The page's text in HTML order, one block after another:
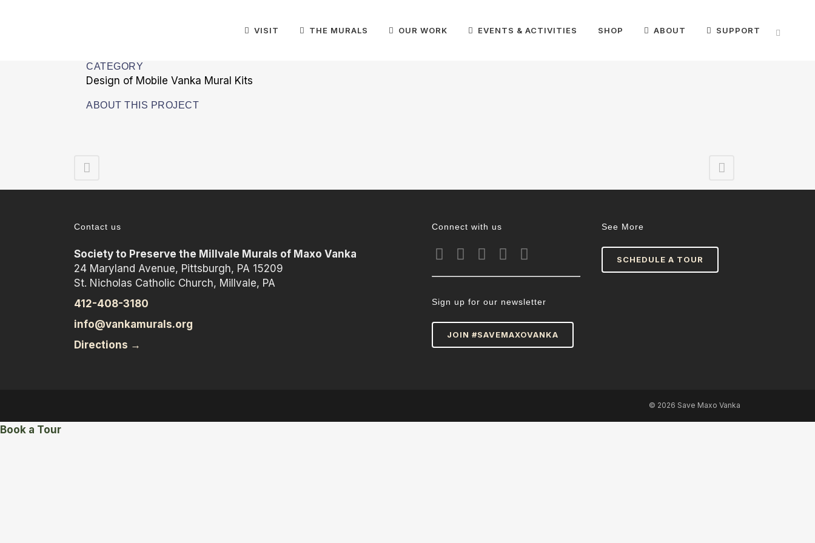
VISIT THE MURALS OUR WORK EVENTS & ACTIVITIES SHOP ABOUT SUPPORT
CATEGORY
Design of Mobile Vanka Mural Kits
ABOUT THIS PROJECT
Contact us
Society to Preserve the Millvale Murals of Maxo Vanka
24 Maryland Avenue, Pittsburgh, PA 15209
St. Nicholas Catholic Church, Millvale, PA
412-408-3180
info@vankamurals.org
Directions →
Connect with us
Sign up for our newsletter
JOIN #SAVEMAXOVANKA
See More
SCHEDULE A TOUR
© 2026 Save Maxo Vanka
Book a Tour